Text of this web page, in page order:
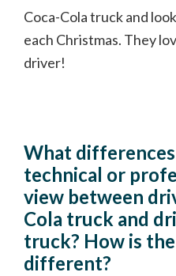
Coca-Cola truck and
each Christmas. They
driver!
What
technical or
view between
Cola truck and
truck? How is
different?